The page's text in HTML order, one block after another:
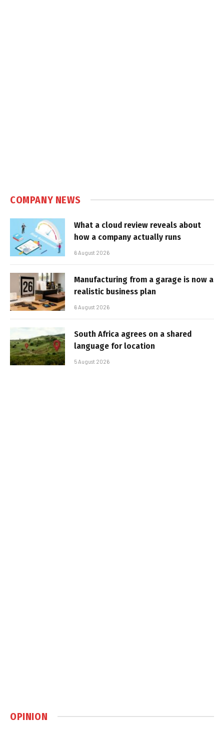
COMPANY NEWS
What a cloud review reveals about
how a company actually runs
6 August 2026
Manufacturing from a garage is now a
realistic business plan
6 August 2026
South Africa agrees on a shared
language for location
5 August 2026
OPINION